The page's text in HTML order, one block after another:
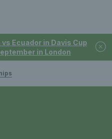
Ecuador in Davis Cup
in London